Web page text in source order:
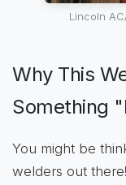
Lincoln
Why This
Something
You might be
welders out